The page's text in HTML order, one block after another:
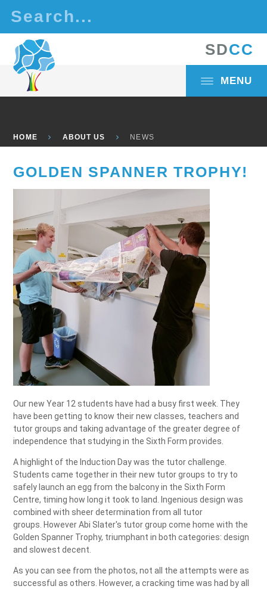
SDCC
MENU
HOME ABOUT US NEWS
GOLDEN SPANNER TROPHY!
Our new Year 12 students have had a busy first week. They
have been getting to know their new classes, teachers and
tutor groups and taking advantage of the greater degree of
independence that studying in the Sixth Form provides.
A highlight of the Induction Day was the tutor challenge.
Students came together in their new tutor groups to try to
safely launch an egg from the balcony in the Sixth Form
Centre, timing how long it took to land. Ingenious design was
combined with sheer determination from all tutor
groups. However Abi Slater's tutor group come home with the
Golden Spanner Trophy, triumphant in both categories: design
and slowest decent.
As you can see from the photos, not all the attempts were as
successful as others. However, a cracking time was had by all